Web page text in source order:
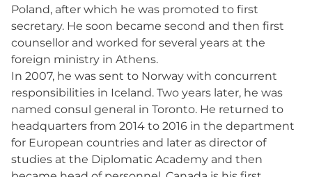
Poland, after which he was promoted to first
secretary. He soon became second and then first
counsellor and worked for several years at the
foreign ministry in Athens.
In 2007, he was sent to Norway with concurrent
responsibilities in Iceland. Two years later, he was
named consul general in Toronto. He returned to
headquarters from 2014 to 2016 in the department
for European countries and later as director of
studies at the Diplomatic Academy and then